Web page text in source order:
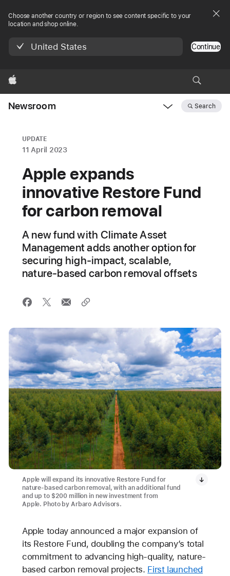
Choose another country or region to see content specific to your
location and shop online.
United States Continue
Apple
Newsroom Search
UPDATE
11 April 2023
Apple expands
innovative Restore Fund
for carbon removal
A new fund with Climate Asset
Management adds another option for
securing high-impact, scalable,
nature-based carbon removal offsets
Apple will expand its innovative Restore Fund for
nature-based carbon removal, with an additional fund
and up to $200 million in new investment from
Apple. Photo by Arbaro Advisors.
Apple today announced a major expansion of
its Restore Fund, doubling the company’s total
commitment to advancing high-quality, nature-
based carbon removal projects. First launched